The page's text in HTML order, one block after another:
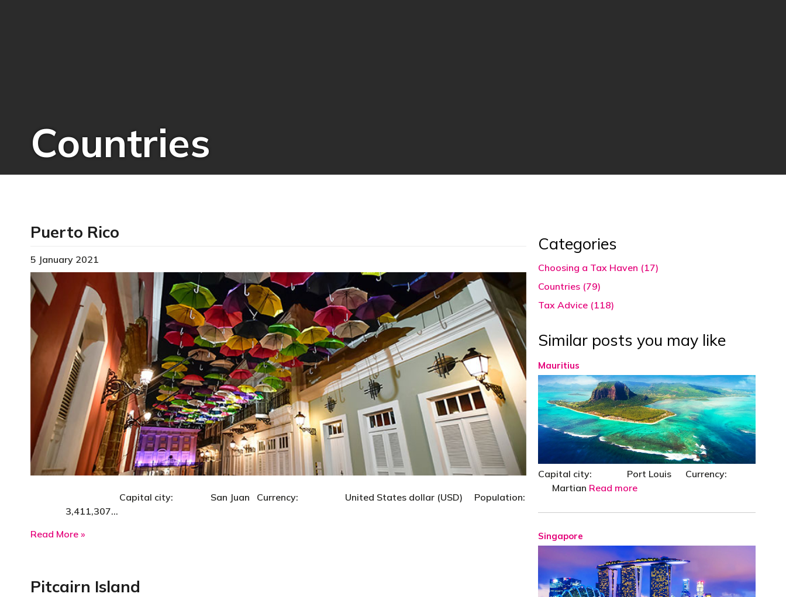
Countries
Puerto Rico
5 January 2021
Capital city: San Juan Currency: United States dollar (USD) Population:
3,411,307…
Read More »
Pitcairn Island
Categories
Choosing a Tax Haven (17)
Countries (79)
Tax Advice (118)
Similar posts you may like
Mauritius
Capital city: Port Louis Currency:
Martian Read more
Singapore